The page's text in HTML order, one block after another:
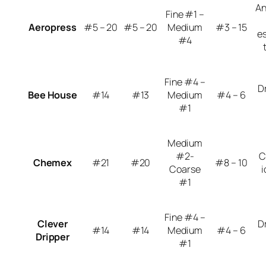
Aeropress #5 – 20 #5 – 20
Fine #1 –
Medium
#4
#3 – 15
Bee House #14 #13
Fine #4 –
Medium
#1
#4 – 6
Chemex #21 #20
Medium
#2-
Coarse
#1
#8 – 10
Clever
Dripper
#14 #14
Fine #4 –
Medium
#1
#4 – 6